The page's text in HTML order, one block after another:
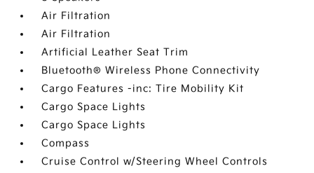
Air Filtration
Air Filtration
Artificial Leather Seat Trim
Bluetooth® Wireless Phone Connectivity
Cargo Features -inc: Tire Mobility Kit
Cargo Space Lights
Cargo Space Lights
Compass
Cruise Control w/Steering Wheel Controls